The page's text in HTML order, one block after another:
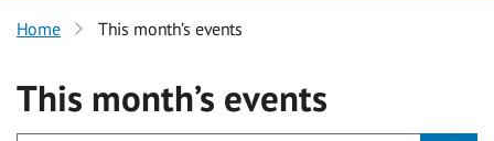
Home This month’s events
This month’s events